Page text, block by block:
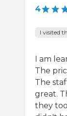
4
I visited
I am
The
The
great.
they